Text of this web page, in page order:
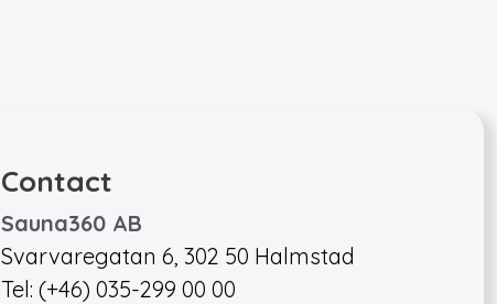
Contact
Sauna360 AB
Svarvaregatan 6, 302 50 Halmstad
Tel: (+46) 035-299 00 00